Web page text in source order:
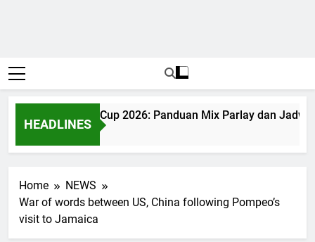
HEADLINES
Judi Bola World Cup 2026: Panduan Mix Parlay dan Jadwal
1 Month Ago
Home
NEWS
War of words between US, China following Pompeo’s
visit to Jamaica